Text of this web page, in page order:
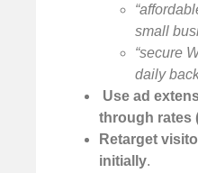
small
“secure
daily
Use ad
through rates
Retarget
initially.